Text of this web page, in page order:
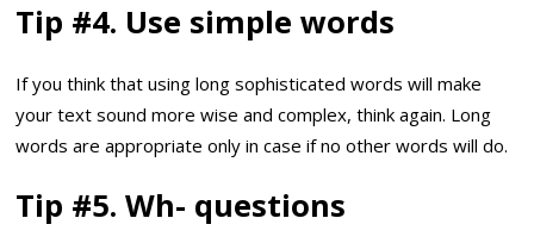
Tip #4. Use simple words
If you think that using long sophisticated words will make
your text sound more wise and complex, think again. Long
words are appropriate only in case if no other words will do.
Tip #5. Wh- questions